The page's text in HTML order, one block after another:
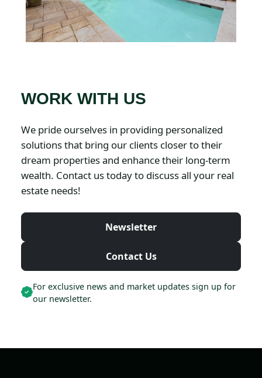
WORK WITH US
We pride ourselves in providing personalized
solutions that bring our clients closer to their
dream properties and enhance their long-term
wealth. Contact us today to discuss all your real
estate needs!
Newsletter
Contact Us
For exclusive news and market updates sign up for
our newsletter.